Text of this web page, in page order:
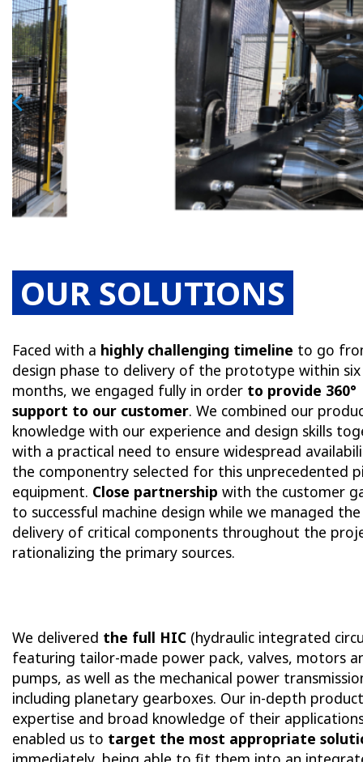
OUR SOLUTIONS
Faced with a highly challenging timeline to go
design phase to delivery of the prototype within six
months, we engaged fully in order to provide 360°
support to our customer. We combined our
knowledge with our experience and design skills
with a practical need to ensure widespread
the componentry selected for this unprecedented
equipment. Close partnership with the customer
to successful machine design while we managed the
delivery of critical components throughout the
rationalizing the primary sources.
We delivered the full HIC (hydraulic integrated
featuring tailor-made power pack, valves, motors
pumps, as well as the mechanical power
including planetary gearboxes. Our in-depth product
expertise and broad knowledge of their
enabled us to target the most appropriate